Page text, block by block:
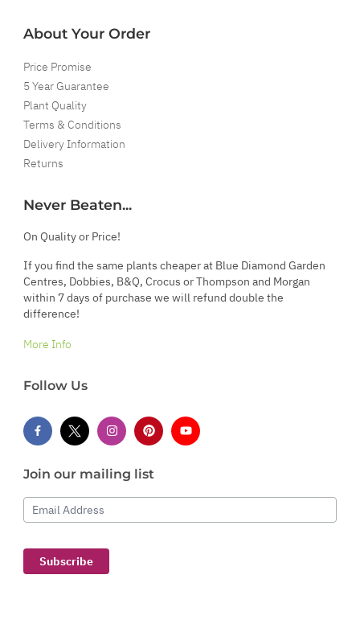
About Your Order
Price Promise
5 Year Guarantee
Plant Quality
Terms & Conditions
Delivery Information
Returns
Never Beaten...
On Quality or Price!
If you find the same plants cheaper at Blue Diamond Garden
Centres, Dobbies, B&Q, Crocus or Thompson and Morgan
within 7 days of purchase we will refund double the
difference!
More Info
Follow Us
Join our mailing list
Email Address
Subscribe